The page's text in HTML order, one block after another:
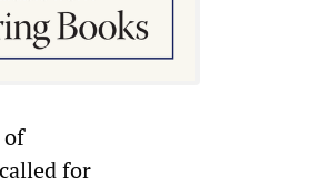
of
for